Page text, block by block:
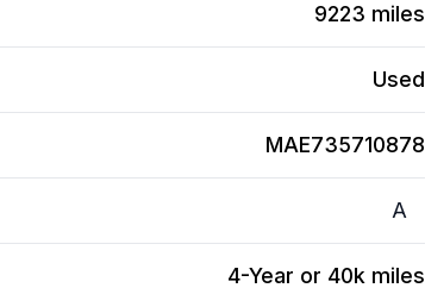
9223 miles
Used
MAE735710878
A
4-Year or 40k miles